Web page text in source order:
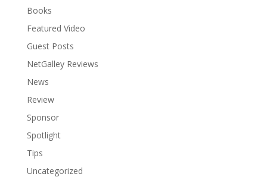
Books
Featured Video
Guest Posts
NetGalley Reviews
News
Review
Sponsor
Spotlight
Tips
Uncategorized